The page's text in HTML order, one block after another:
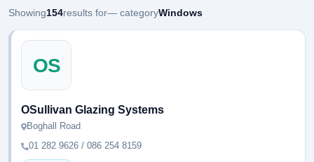
Showing154results for— categoryWindows
OS
OSullivan Glazing Systems
Boghall Road
01 282 9626 / 086 254 8159